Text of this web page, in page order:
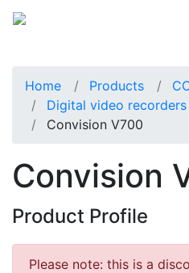
Home Products
Digital video recorders
Convision V700
Convision
Product Profile
Please note: this is a